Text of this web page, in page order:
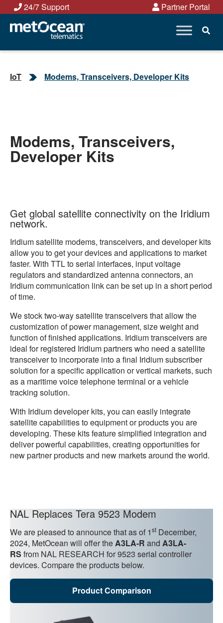
Skip
content
24/7 Support Partner Portal
IoT Modems, Transceivers, Developer Kits
Modems, Transceivers,
Developer Kits
Get global satellite connectivity on the Iridium
network.
Iridium satellite modems, transceivers, and developer kits
allow you to get your devices and applications to market
faster. With TTL to serial interfaces, input voltage
regulators and standardized antenna connectors, an
Iridium communication link can be set up in a short period
of time.
We stock two-way satellite transceivers that allow the
customization of power management, size weight and
function of finished applications. Iridium transceivers are
ideal for registered Iridium partners who need a satellite
transceiver to incorporate into a final Iridium subscriber
solution for a specific application or vertical markets, such
as a maritime voice telephone terminal or a vehicle
tracking solution.
With Iridium developer kits, you can easily integrate
satellite capabilities to equipment or products you are
developing. These kits feature simplified integration and
deliver powerful capabilities, creating opportunities for
new partner products and new markets around the world.
NAL Replaces Tera 9523 Modem
We are pleased to announce that as of 1st December,
2024, MetOcean will offer theA3LA-R and A3LA-
RS from NAL RESEARCH for 9523 serial controller
devices. Compare the products below.
Product Comparison